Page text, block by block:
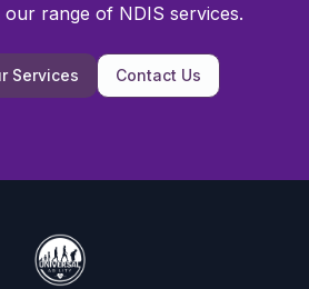
range of NDIS services.
Services Contact Us